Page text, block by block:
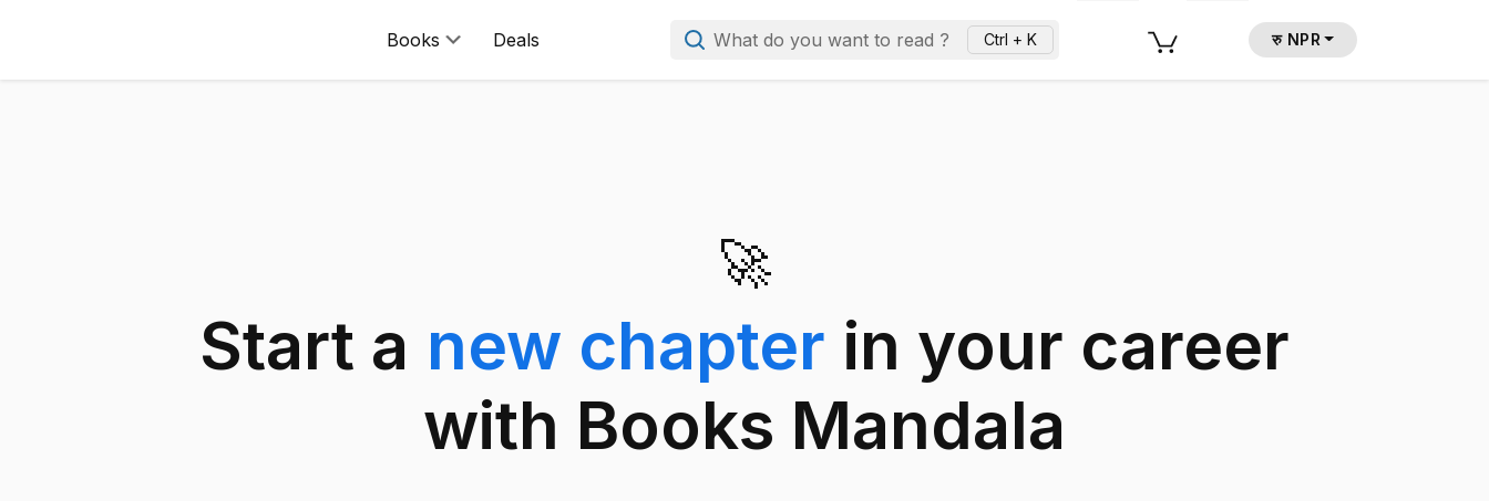
Books Deals What do you want to read ? Ctrl + K रु NPR
🚀
Start a new chapter in your career
with Books Mandala